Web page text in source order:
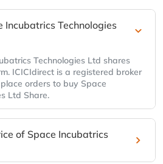
Incubatrics Technologies
Technologies Ltd shares
ICICIdirect is a registered broker
orders to buy Space
Ltd Share.
of Space Incubatrics